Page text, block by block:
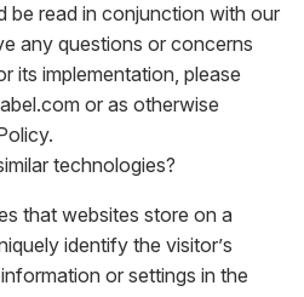
be read in conjunction with our
any questions or concerns
its implementation, please
or as otherwise
technologies?
that websites store on a
identify the visitor’s
or settings in the